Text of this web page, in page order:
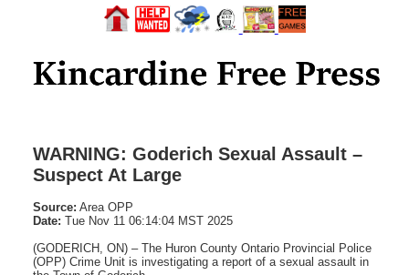
WARNING: Goderich Sexual Assault –
Suspect At Large
Source: Area OPP
Date: Tue Nov 11 06:14:04 MST 2025
(GODERICH, ON) – The Huron County Ontario Provincial Police
(OPP) Crime Unit is investigating a report of a sexual assault in